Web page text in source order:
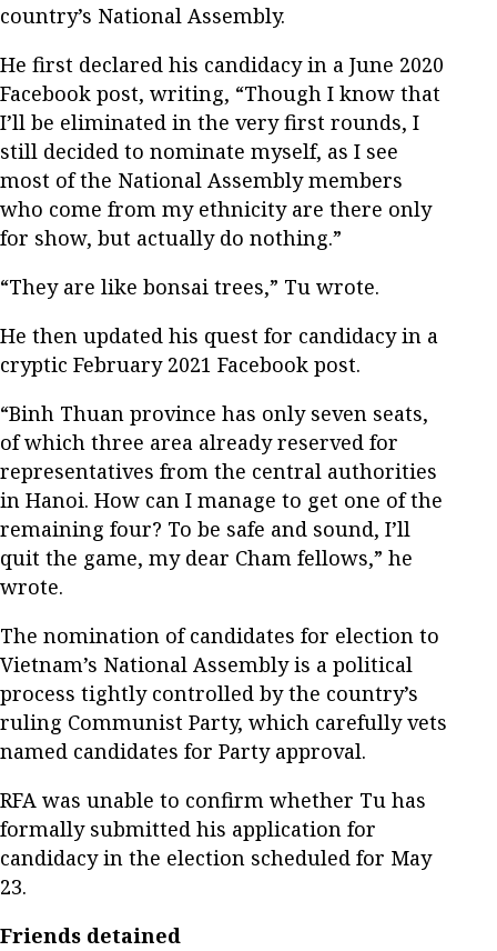
country’s National Assembly.
He first declared his candidacy in a June 2020
Facebook post, writing, “Though I know that
I’ll be eliminated in the very first rounds, I
still decided to nominate myself, as I see
most of the National Assembly members
who come from my ethnicity are there only
for show, but actually do nothing.”
“They are like bonsai trees,” Tu wrote.
He then updated his quest for candidacy in a
cryptic February 2021 Facebook post.
“Binh Thuan province has only seven seats,
of which three area already reserved for
representatives from the central authorities
in Hanoi. How can I manage to get one of the
remaining four? To be safe and sound, I’ll
quit the game, my dear Cham fellows,” he
wrote.
The nomination of candidates for election to
Vietnam’s National Assembly is a political
process tightly controlled by the country’s
ruling Communist Party, which carefully vets
named candidates for Party approval.
RFA was unable to confirm whether Tu has
formally submitted his application for
candidacy in the election scheduled for May
23.
Friends detained